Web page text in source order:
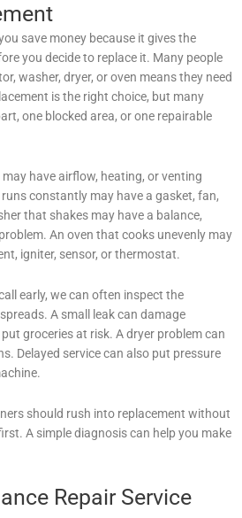
save money because it gives the
you decide to replace it. Many people
washer, dryer, or oven means they need
is the right choice, but many
one blocked area, or one repairable
have airflow, heating, or venting
constantly may have a gasket, fan,
that shakes may have a balance,
An oven that cooks unevenly may
igniter, sensor, or thermostat.
early, we can often inspect the
A small leak can damage
groceries at risk. A dryer problem can
Delayed service can also put pressure
should rush into replacement without
A simple diagnosis can help you make
Repair Service